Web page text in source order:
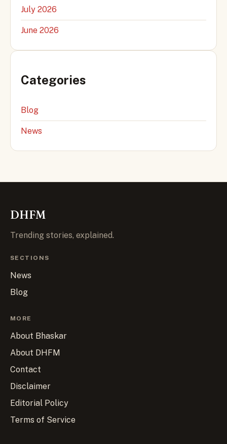
July 2026
June 2026
Categories
Blog
News
DHFM
Trending stories, explained.
SECTIONS
News
Blog
MORE
About Bhaskar
About DHFM
Contact
Disclaimer
Editorial Policy
Terms of Service